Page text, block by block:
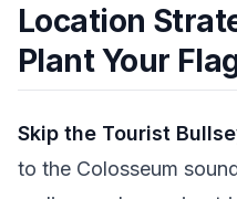
Location
Plant Your
Skip the Tourist
to the Colosseum